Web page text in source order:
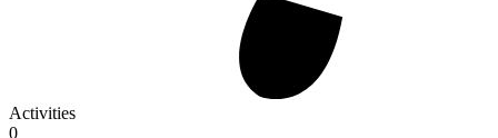
Activities
0